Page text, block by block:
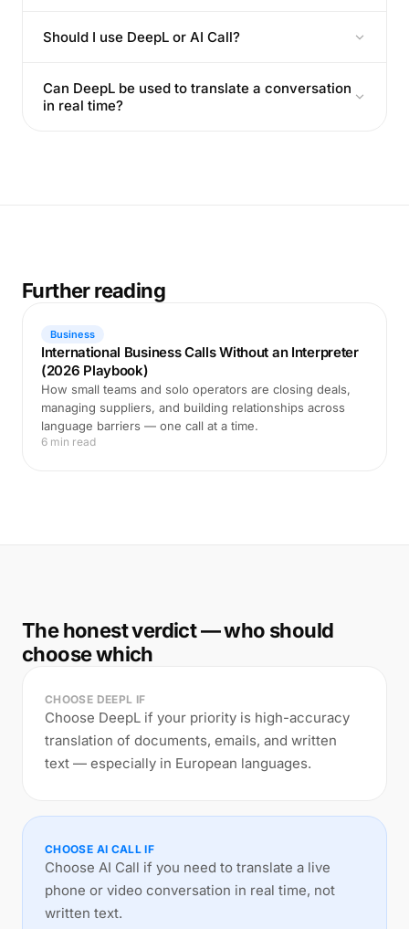
Should I use DeepL or AI Call?
Can DeepL be used to translate a conversation
in real time?
Further reading
Business
International Business Calls Without an Interpreter
(2026 Playbook)
How small teams and solo operators are closing deals,
managing suppliers, and building relationships across
language barriers — one call at a time.
6 min read
The honest verdict — who should
choose which
CHOOSE DEEPL IF
Choose DeepL if your priority is high-accuracy
translation of documents, emails, and written
text — especially in European languages.
CHOOSE AI CALL IF
Choose AI Call if you need to translate a live
phone or video conversation in real time, not
written text.